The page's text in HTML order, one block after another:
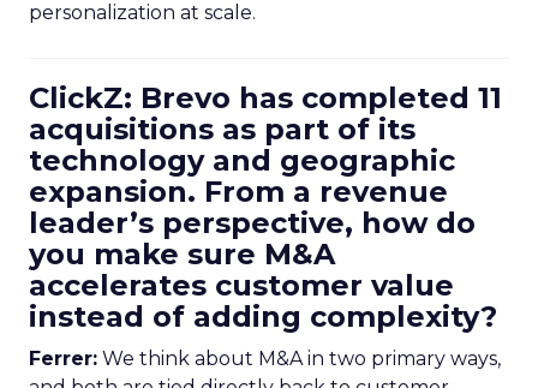
personalization at scale.
ClickZ: Brevo has completed 11
acquisitions as part of its
technology and geographic
expansion. From a revenue
leader’s perspective, how do
you make sure M&A
accelerates customer value
instead of adding complexity?
Ferrer: We think about M&A in two primary ways,